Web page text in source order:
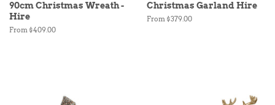
90cm Christmas Wreath -
Hire
From $409.00
Christmas Garland Hire
From $379.00